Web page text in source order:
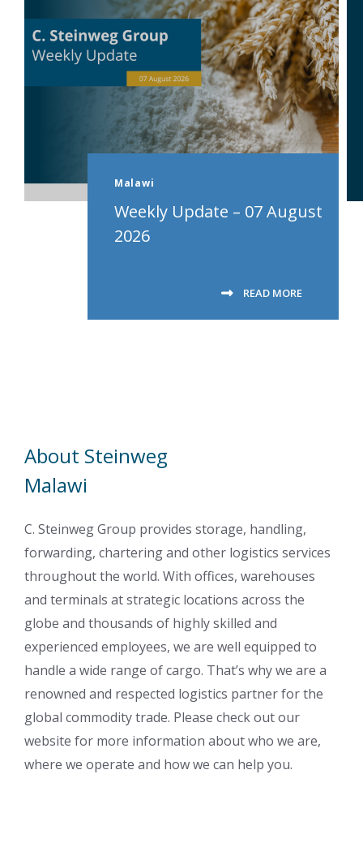
Malawi
Weekly Update – 07 August
2026
READ MORE
About Steinweg
Malawi
C. Steinweg Group provides storage, handling,
forwarding, chartering and other logistics services
throughout the world. With offices, warehouses
and terminals at strategic locations across the
globe and thousands of highly skilled and
experienced employees, we are well equipped to
handle a wide range of cargo. That’s why we are a
renowned and respected logistics partner for the
global commodity trade. Please check out our
website for more information about who we are,
where we operate and how we can help you.